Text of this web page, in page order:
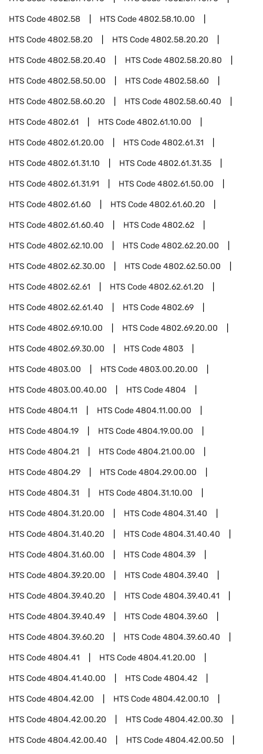
HTS Code4802.58 HTS Code4802.58.10.00
HTS Code4802.58.20 HTS Code4802.58.20.20
HTS Code4802.58.20.40 HTS Code4802.58.20.80
HTS Code4802.58.50.00 HTS Code4802.58.60
HTS Code4802.58.60.20 HTS Code4802.58.60.40
HTS Code4802.61 HTS Code4802.61.10.00
HTS Code4802.61.20.00 HTS Code4802.61.31
HTS Code4802.61.31.10 HTS Code4802.61.31.35
HTS Code4802.61.31.91 HTS Code4802.61.50.00
HTS Code4802.61.60 HTS Code4802.61.60.20
HTS Code4802.61.60.40 HTS Code4802.62
HTS Code4802.62.10.00 HTS Code4802.62.20.00
HTS Code4802.62.30.00 HTS Code4802.62.50.00
HTS Code4802.62.61 HTS Code4802.62.61.20
HTS Code4802.62.61.40 HTS Code4802.69
HTS Code4802.69.10.00 HTS Code4802.69.20.00
HTS Code4802.69.30.00 HTS Code4803
HTS Code4803.00 HTS Code4803.00.20.00
HTS Code4803.00.40.00 HTS Code4804
HTS Code4804.11 HTS Code4804.11.00.00
HTS Code4804.19 HTS Code4804.19.00.00
HTS Code4804.21 HTS Code4804.21.00.00
HTS Code4804.29 HTS Code4804.29.00.00
HTS Code4804.31 HTS Code4804.31.10.00
HTS Code4804.31.20.00 HTS Code4804.31.40
HTS Code4804.31.40.20 HTS Code4804.31.40.40
HTS Code4804.31.60.00 HTS Code4804.39
HTS Code4804.39.20.00 HTS Code4804.39.40
HTS Code4804.39.40.20 HTS Code4804.39.40.41
HTS Code4804.39.40.49 HTS Code4804.39.60
HTS Code4804.39.60.20 HTS Code4804.39.60.40
HTS Code4804.41 HTS Code4804.41.20.00
HTS Code4804.41.40.00 HTS Code4804.42
HTS Code4804.42.00 HTS Code4804.42.00.10
HTS Code4804.42.00.20 HTS Code4804.42.00.30
HTS Code4804.42.00.40 HTS Code4804.42.00.50